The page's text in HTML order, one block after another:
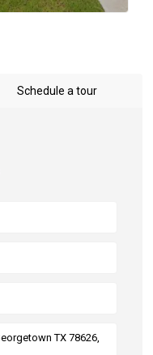
Schedule a tour